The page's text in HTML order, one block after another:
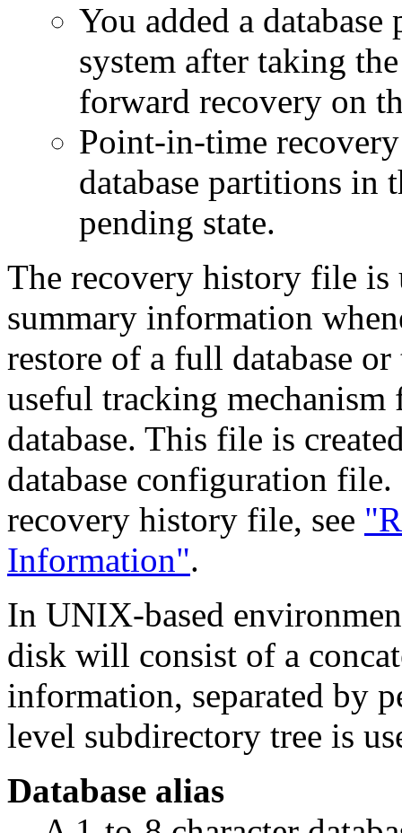
You added a
system after taking
forward recovery on
Point-in-time
database partitions in
pending state.
The recovery history file
summary information
restore of a full database
useful tracking
database. This file is
database configuration
recovery history file, see
Information".
In UNIX-based
disk will consist of a
information, separated by
level subdirectory tree is
Database alias